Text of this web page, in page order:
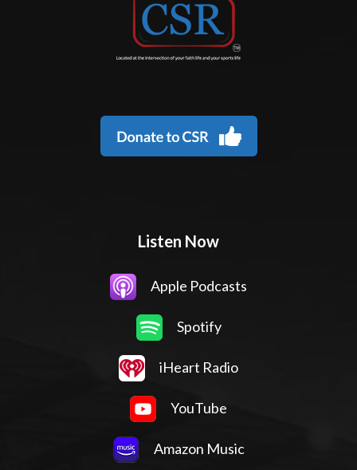
Listen Now
Apple Podcasts
Spotify
iHeart Radio
YouTube
Amazon Music